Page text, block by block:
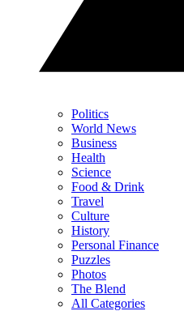
Politics
World News
Business
Health
Science
Food & Drink
Travel
Culture
History
Personal Finance
Puzzles
Photos
The Blend
All Categories